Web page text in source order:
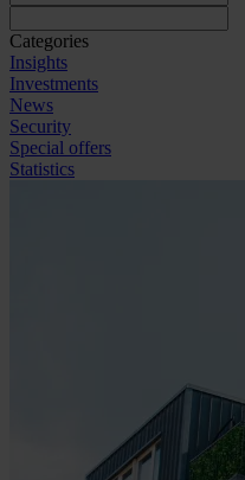
Categories
Insights
Investments
News
Security
Special offers
Statistics